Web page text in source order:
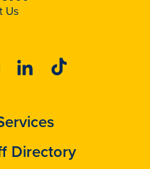
Us
LinkedinTiktok
Directory